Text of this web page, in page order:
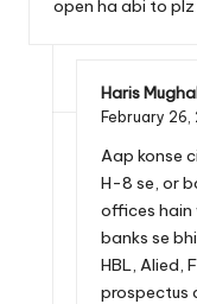
open ha abi to
Haris
February 26,
Aap konse
H-8 se, or
offices hain
banks se
HBL, Alied,
prospectus